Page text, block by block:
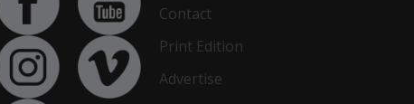
Contact
Print Edition
Advertise